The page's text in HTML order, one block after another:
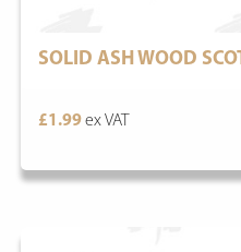
SOLID ASH WOOD
£1.99ex VAT